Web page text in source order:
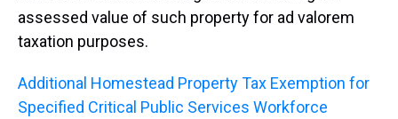
assessed value of such property for ad valorem
taxation purposes.
Additional Homestead Property Tax Exemption for
Specified Critical Public Services Workforce